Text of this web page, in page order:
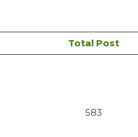
Total Post
583